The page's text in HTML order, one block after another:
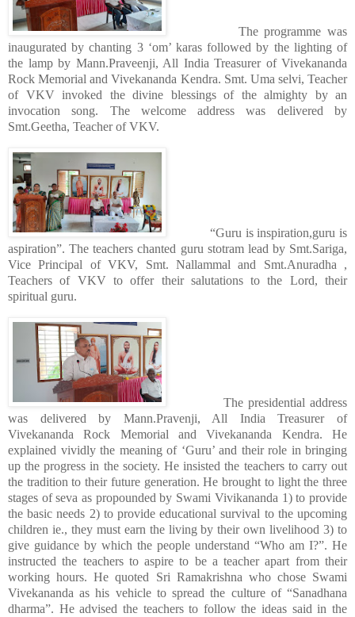
The programme was
inaugurated by chanting 3 ‘om’ karas followed by the lighting of
the lamp by Mann.Praveenji, All India Treasurer of Vivekananda
Rock Memorial and Vivekananda Kendra. Smt. Uma selvi, Teacher
of VKV invoked the divine blessings of the almighty by an
invocation song. The welcome address was delivered by
Smt.Geetha, Teacher of VKV.
“Guru is inspiration,guru is
aspiration”. The teachers chanted guru stotram lead by Smt.Sariga,
Vice Principal of VKV, Smt. Nallammal and Smt.Anuradha ,
Teachers of VKV to offer their salutations to the Lord, their
spiritual guru.
The presidential address
was delivered by Mann.Pravenji, All India Treasurer of
Vivekananda Rock Memorial and Vivekananda Kendra. He
explained vividly the meaning of ‘Guru’ and their role in bringing
up the progress in the society. He insisted the teachers to carry out
the tradition to their future generation. He brought to light the three
stages of seva as propounded by Swami Vivikananda 1) to provide
the basic needs 2) to provide educational survival to the upcoming
children ie., they must earn the living by their own livelihood 3) to
give guidance by which the people understand “Who am I?”. He
instructed the teachers to aspire to be a teacher apart from their
working hours. He quoted Sri Ramakrishna who chose Swami
Vivekananda as his vehicle to spread the culture of “Sanadhana
dharma”. He advised the teachers to follow the ideas said in the